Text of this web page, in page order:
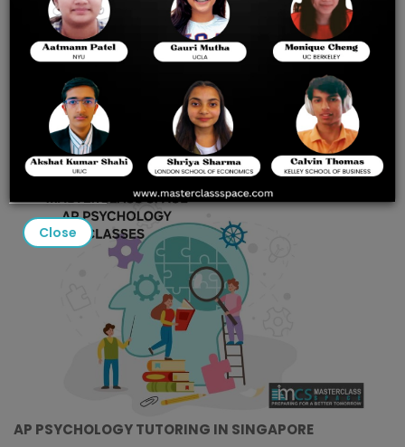
AP PSYCHOLOGY TUTORING
IN SINGAPORE:
MASTERCLASS SPACE’S
GUIDE TO ACING THE 2025
EXAM
AP PSYCHOLOGY TUTORING IN SINGAPORE
Close